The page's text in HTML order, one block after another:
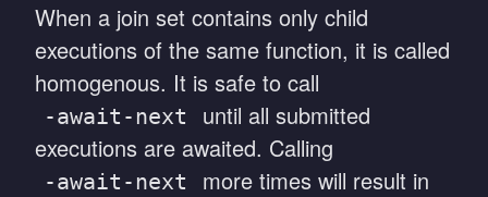
When a join set contains only child
executions of the same function, it is called
homogenous. It is safe to call
-await-next
until all submitted
executions are awaited. Calling
-await-next more times will result in